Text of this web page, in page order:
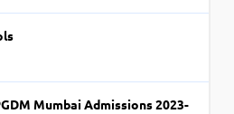
Mumbai Admissions 2023-